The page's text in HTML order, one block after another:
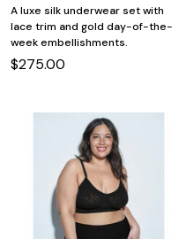
A luxe silk underwear set with
lace trim and gold day-of-the-
week embellishments.
$275.00